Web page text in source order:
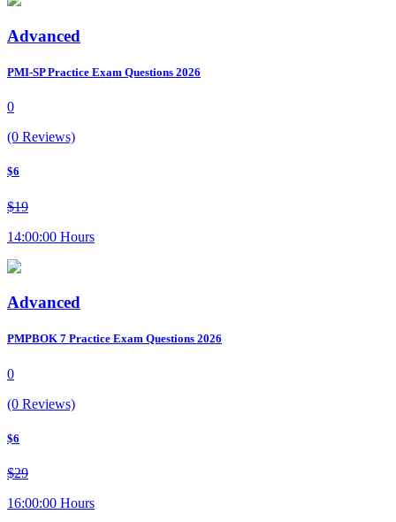
Advanced
PMI-SP Practice Exam Questions 2026
0
(0 Reviews)
$6
$19
14:00:00 Hours
Advanced
PMPBOK 7 Practice Exam Questions 2026
0
(0 Reviews)
$6
$29
16:00:00 Hours